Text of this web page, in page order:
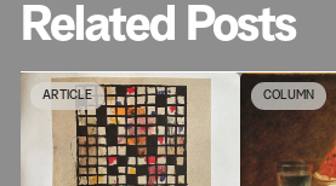
Related Posts
ARTICLE COLUMN